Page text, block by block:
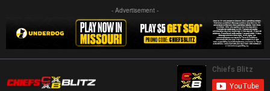
- Advertisement -